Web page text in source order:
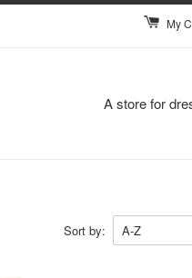
My
A store for
Sort by: